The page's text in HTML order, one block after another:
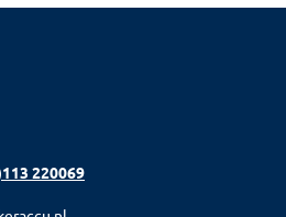
220069